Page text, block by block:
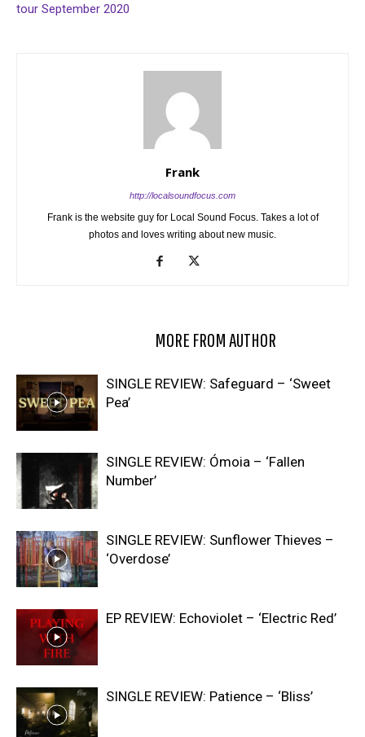
tour September 2020
Frank
http://localsoundfocus.com
Frank is the website guy for Local Sound Focus. Takes a lot of
photos and loves writing about new music.
MORE FROM AUTHOR
SINGLE REVIEW: Safeguard – ‘Sweet
Pea’
SINGLE REVIEW: Ómoia – ‘Fallen
Number’
SINGLE REVIEW: Sunflower Thieves –
‘Overdose’
EP REVIEW: Echoviolet – ‘Electric Red’
SINGLE REVIEW: Patience – ‘Bliss’